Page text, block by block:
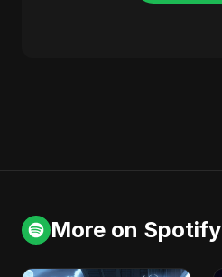
More on Spotify